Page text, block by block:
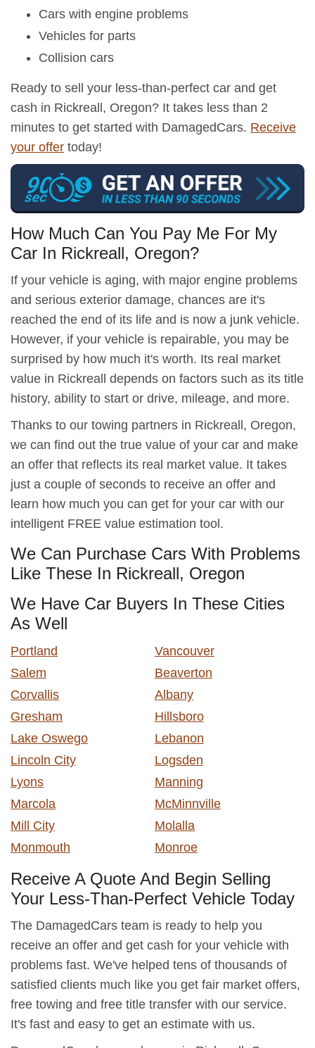
Cars with engine problems
Vehicles for parts
Collision cars
Ready to sell your less-than-perfect car and get
cash in Rickreall, Oregon? It takes less than 2
minutes to get started with DamagedCars. Receive
your offer today!
How Much Can You Pay Me For My
Car In Rickreall, Oregon?
If your vehicle is aging, with major engine problems
and serious exterior damage, chances are it's
reached the end of its life and is now a junk vehicle.
However, if your vehicle is repairable, you may be
surprised by how much it's worth. Its real market
value in Rickreall depends on factors such as its title
history, ability to start or drive, mileage, and more.
Thanks to our towing partners in Rickreall, Oregon,
we can find out the true value of your car and make
an offer that reflects its real market value. It takes
just a couple of seconds to receive an offer and
learn how much you can get for your car with our
intelligent FREE value estimation tool.
We Can Purchase Cars With Problems
Like These In Rickreall, Oregon
We Have Car Buyers In These Cities
As Well
Portland
Vancouver
Salem
Beaverton
Corvallis
Albany
Gresham
Hillsboro
Lake Oswego
Lebanon
Lincoln City
Logsden
Lyons
Manning
Marcola
McMinnville
Mill City
Molalla
Monmouth
Monroe
Receive A Quote And Begin Selling
Your Less-Than-Perfect Vehicle Today
The DamagedCars team is ready to help you
receive an offer and get cash for your vehicle with
problems fast. We've helped tens of thousands of
satisfied clients much like you get fair market offers,
free towing and free title transfer with our service.
It's fast and easy to get an estimate with us.